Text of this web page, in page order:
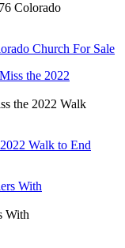
Colorado
Church For Sale
the 2022 Walk
Walk to End
With